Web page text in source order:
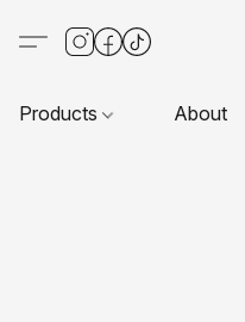
Products About